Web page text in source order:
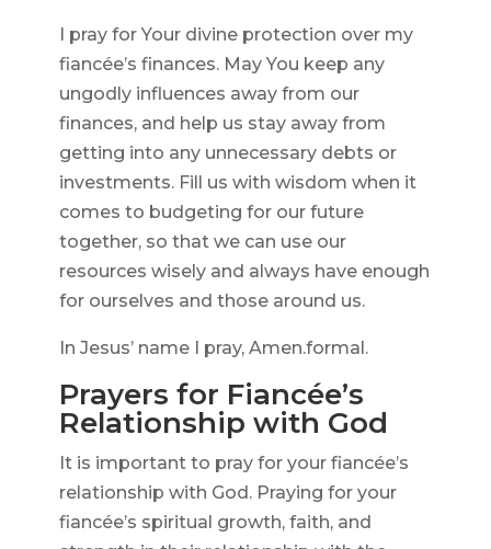
I pray for Your divine protection over my
fiancée’s finances. May You keep any
ungodly influences away from our
finances, and help us stay away from
getting into any unnecessary debts or
investments. Fill us with wisdom when it
comes to budgeting for our future
together, so that we can use our
resources wisely and always have enough
for ourselves and those around us.
In Jesus’ name I pray, Amen.formal.
Prayers for Fiancée’s
Relationship with God
It is important to pray for your fiancée’s
relationship with God. Praying for your
fiancée’s spiritual growth, faith, and